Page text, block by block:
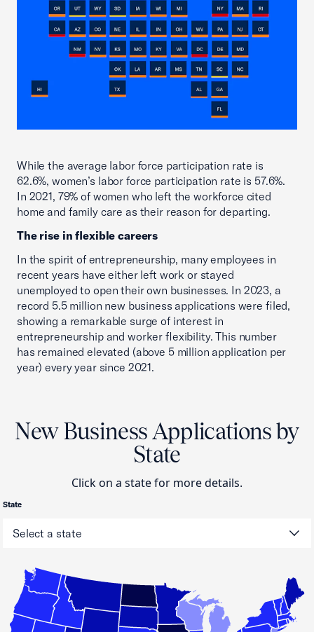
While the average labor force participation rate is
62.6%, women’s labor force participation rate is 57.6%.
In 2021, 79% of women who left the workforce cited
home and family care as their reason for departing.
The rise in flexible careers
In the spirit of entrepreneurship, many employees in
recent years have either left work or stayed
unemployed to open their own businesses. In 2023, a
record 5.5 million new business applications were filed,
showing a remarkable surge of interest in
entrepreneurship and worker flexibility. This number
has remained elevated (above 5 million application per
year) every year since 2021.
New Business Applications by
State
Click on a state for more details.
State